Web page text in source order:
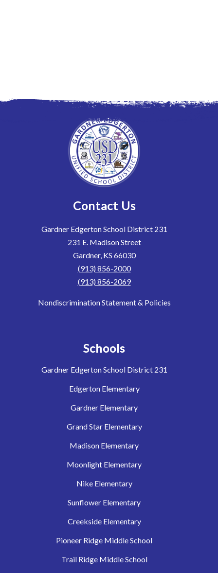
Contact Us
Gardner Edgerton School District 231
231 E. Madison Street
Gardner, KS 66030
(913) 856-2000
(913) 856-2069
Nondiscrimination Statement & Policies
Schools
Gardner Edgerton School District 231
Edgerton Elementary
Gardner Elementary
Grand Star Elementary
Madison Elementary
Moonlight Elementary
Nike Elementary
Sunflower Elementary
Creekside Elementary
Pioneer Ridge Middle School
Trail Ridge Middle School